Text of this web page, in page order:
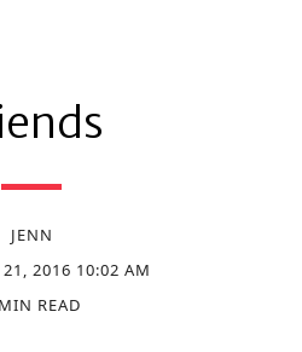
JENN
21, 2016 10:02 AM
READ